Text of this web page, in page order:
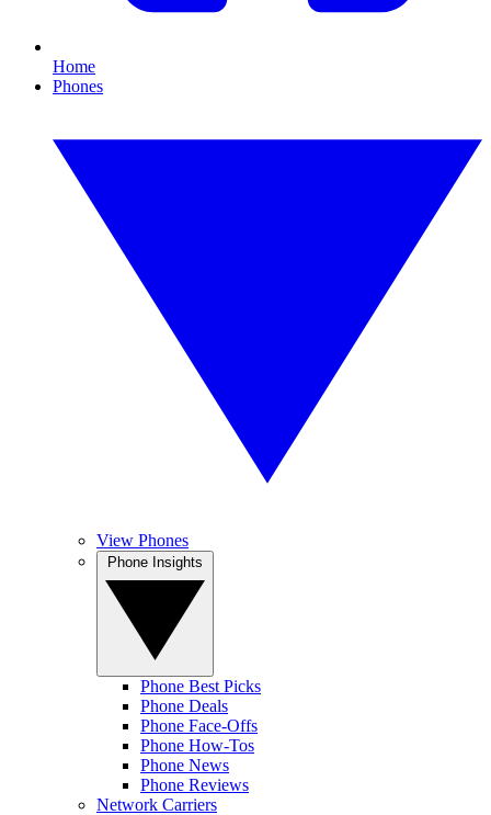
Home
Phones
View Phones
Phone Best Picks
Phone Deals
Phone Face-Offs
Phone How-Tos
Phone News
Phone Reviews
Network Carriers